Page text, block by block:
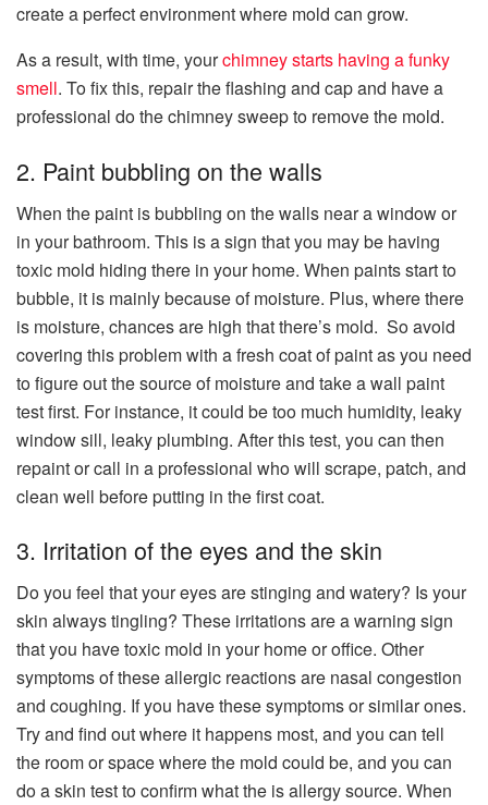
create a perfect environment where mold can grow.
As a result, with time, yourchimney starts having a funky
smell. To fix this, repair the flashing and cap and have a
professional do the chimney sweep to remove the mold.
2. Paint bubbling on the walls
When the paint is bubbling on the walls near a window or
in your bathroom. This is a sign that you may be having
toxic mold hiding there in your home. When paints start to
bubble, it is mainly because of moisture. Plus, where there
is moisture, chances are high that there’s mold. So avoid
covering this problem with a fresh coat of paint as you need
to figure out the source of moisture and take awall paint
test first. For instance, it could be too much humidity, leaky
window sill, leaky plumbing. After this test, you can then
repaint or call in a professional who will scrape, patch, and
clean well before putting in the first coat.
3. Irritation of the eyes and the skin
Do you feel that your eyes are stinging and watery? Is your
skin always tingling? These irritations are a warning sign
that you have toxic mold in your home or office. Other
symptoms of these allergic reactions are nasal congestion
and coughing. If you have these symptoms or similar ones.
Try and find out where it happens most, and you can tell
the room or space where the mold could be, and you can
do a skin test to confirm what the is allergy source. When